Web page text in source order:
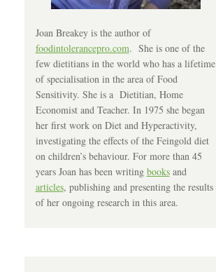
Joan Breakey is the author of
foodintolerancepro.com. She is one of the
few dietitians in the world who has a lifetime
of specialisation in the area of Food
Sensitivity. She is a Dietitian, Home
Economist and Teacher. In 1975 she began
her first work on Diet and Hyperactivity,
investigating the effects of the Feingold diet
on children’s behaviour. For more than 45
years Joan has been writing booksand
articles, publishing and presenting the results
of her ongoing research in this area.